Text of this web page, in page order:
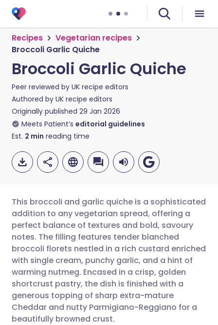
Recipes
Vegetarian recipes
Broccoli Garlic Quiche
Broccoli Garlic Quiche
Peer reviewed by UK recipe editors
Authored by UK recipe editors
Originally published 29 Jan 2026
Meets Patient’s editorial guidelines
Est. 2 min reading time
Share via email
Share via Facebook
Share via LinkedIn
Share via X
🇬🇧 English 🇩🇪 Deutsch
🇪🇸 Español 🇫🇷 Français
🇮🇹 Italiano 🇵🇹
🇮🇳 हिन्दी 🇮🇱 עברית
This broccoli and garlic quiche is a sophisticated
addition to any vegetarian spread, offering a
perfect balance of textures and bold, savoury
notes. The filling features tender blanched
broccoli florets nestled in a rich custard enriched
with single cream, punchy garlic, and a hint of
warming nutmeg. Encased in a crisp, golden
shortcrust pastry, the dish is finished with a
generous topping of sharp extra-mature
Cheddar and nutty Parmigiano-Reggiano for a
beautifully browned crust.